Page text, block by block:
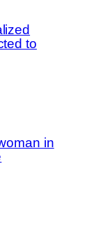
to
in